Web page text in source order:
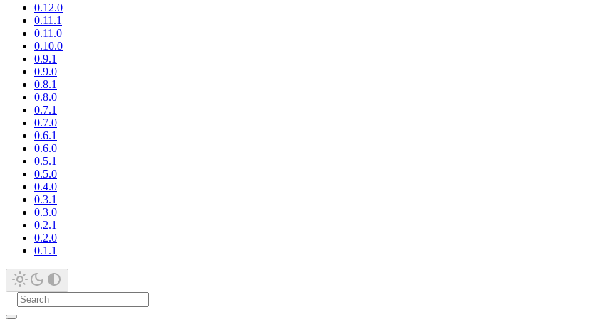
0.12.0
0.11.1
0.11.0
0.10.0
0.9.1
0.9.0
0.8.1
0.8.0
0.7.1
0.7.0
0.6.1
0.6.0
0.5.1
0.5.0
0.4.0
0.3.1
0.3.0
0.2.1
0.2.0
0.1.1